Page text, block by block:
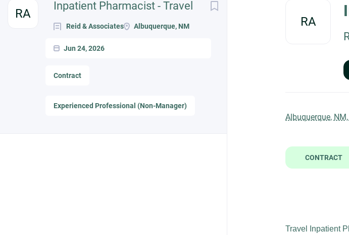
RA
Inpatient Pharmacist - Travel
Reid & Associates Albuquerque, NM
Jun 24, 2026
Contract
Experienced Professional (Non-Manager)
RA
Albuquerque,
CONTRACT
Travel Inpatient